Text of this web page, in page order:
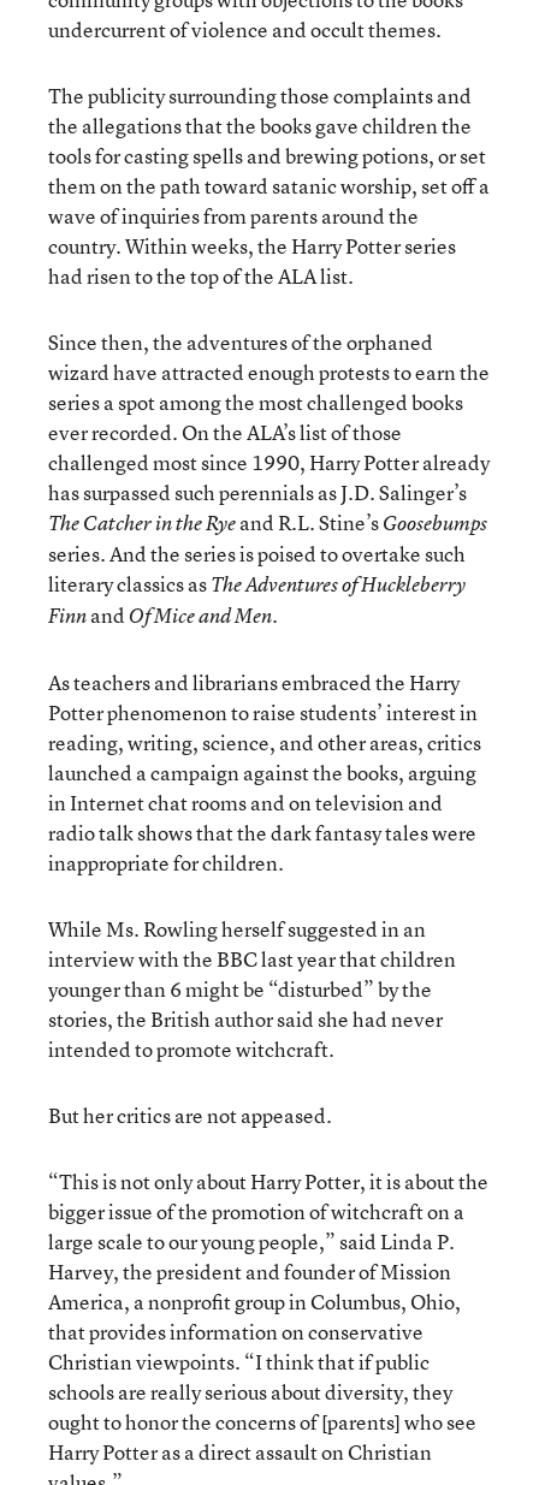
undercurrent of violence and occult themes.
The publicity surrounding those complaints and
the allegations that the books gave children the
tools for casting spells and brewing potions, or set
them on the path toward satanic worship, set off a
wave of inquiries from parents around the
country. Within weeks, the Harry Potter series
had risen to the top of the ALA list.
Since then, the adventures of the orphaned
wizard have attracted enough protests to earn the
series a spot among the most challenged books
ever recorded. On the ALA’s list of those
challenged most since 1990, Harry Potter already
has surpassed such perennials as J.D. Salinger’s
The Catcher in the Ryeand R.L. Stine’sGoosebumps
series. And the series is poised to overtake such
literary classics asThe Adventures of Huckleberry
Finnand Of Mice and Men.
As teachers and librarians embraced the Harry
Potter phenomenon to raise students’ interest in
reading, writing, science, and other areas, critics
launched a campaign against the books, arguing
in Internet chat rooms and on television and
radio talk shows that the dark fantasy tales were
inappropriate for children.
While Ms. Rowling herself suggested in an
interview with the BBC last year that children
younger than 6 might be “disturbed” by the
stories, the British author said she had never
intended to promote witchcraft.
But her critics are not appeased.
“This is not only about Harry Potter, it is about the
bigger issue of the promotion of witchcraft on a
large scale to our young people,” said Linda P.
Harvey, the president and founder of Mission
America, a nonprofit group in Columbus, Ohio,
that provides information on conservative
Christian viewpoints. “I think that if public
schools are really serious about diversity, they
ought to honor the concerns of [parents] who see
Harry Potter as a direct assault on Christian